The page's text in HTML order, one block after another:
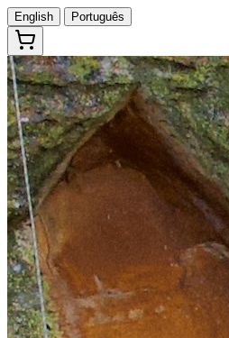
English Português